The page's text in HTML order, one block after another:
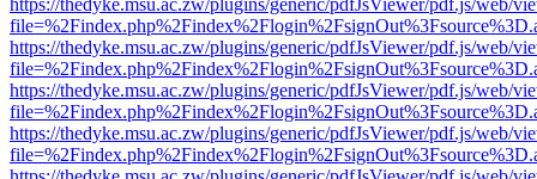
https://thedyke.msu.ac.zw/plugins/generic/pdfJsViewer/pdf.js/web/
https://thedyke.msu.ac.zw/plugins/generic/pdfJsViewer/pdf.js/web/
https://thedyke.msu.ac.zw/plugins/generic/pdfJsViewer/pdf.js/web/
https://thedyke.msu.ac.zw/plugins/generic/pdfJsViewer/pdf.js/web/